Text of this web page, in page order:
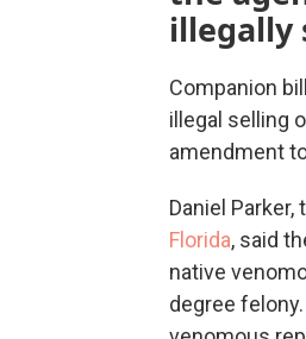
illegally
Companion
illegal selling
amendment
Daniel
Florida, said
native
degree